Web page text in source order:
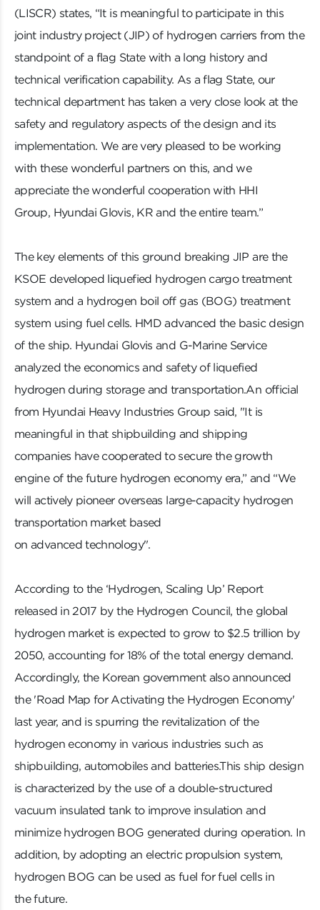
(LISCR) states, “It is meaningful to participate in this
joint industry project (JIP) of hydrogen carriers from the
standpoint of a flag State with a long history and
technical verification capability. As a flag State, our
technical department has taken a very close look at the
safety and regulatory aspects of the design and its
implementation. We are very pleased to be working
with these wonderful partners on this, and we
appreciate the wonderful cooperation with HHI
Group, Hyundai Glovis, KR and the entire team.”
The key elements of this ground breaking JIP are the
KSOE developed liquefied hydrogen cargo treatment
system and a hydrogen boil off gas (BOG) treatment
system using fuel cells. HMD advanced the basic design
of the ship. Hyundai Glovis and G-Marine Service
analyzed the economics and safety of liquefied
hydrogen during storage and transportation.An official
from Hyundai Heavy Industries Group said, "It is
meaningful in that shipbuilding and shipping
companies have cooperated to secure the growth
engine of the future hydrogen economy era,” and “We
will actively pioneer overseas large-capacity hydrogen
transportation market based
on advanced technology".
According to the ‘Hydrogen, Scaling Up’ Report
released in 2017 by the Hydrogen Council, the global
hydrogen market is expected to grow to $2.5 trillion by
2050, accounting for 18% of the total energy demand.
Accordingly, the Korean government also announced
the 'Road Map for Activating the Hydrogen Economy'
last year, and is spurring the revitalization of the
hydrogen economy in various industries such as
shipbuilding, automobiles and batteries.This ship design
is characterized by the use of a double-structured
vacuum insulated tank to improve insulation and
minimize hydrogen BOG generated during operation. In
addition, by adopting an electric propulsion system,
hydrogen BOG can be used as fuel for fuel cells in
the future.